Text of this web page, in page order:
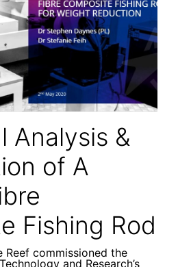
Analysis &
of A
Fishing Rod
Reef commissioned the
and Research’s